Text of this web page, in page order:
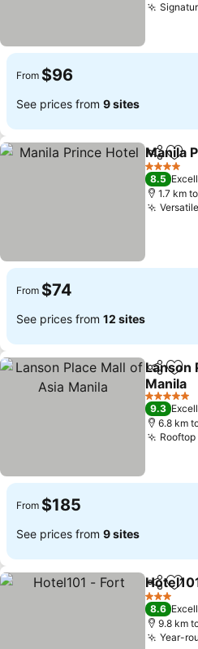
From $96
See prices from 9 sites
Share
Manila
4 Stars
8.5
1.7 km
From $74
See prices from 12 sites
Share
Lanson
Manila
See
5 Stars
9.3
6.8 km
From $185
See prices from 9 sites
Share
3 Stars
8.6
9.8 km
Year-